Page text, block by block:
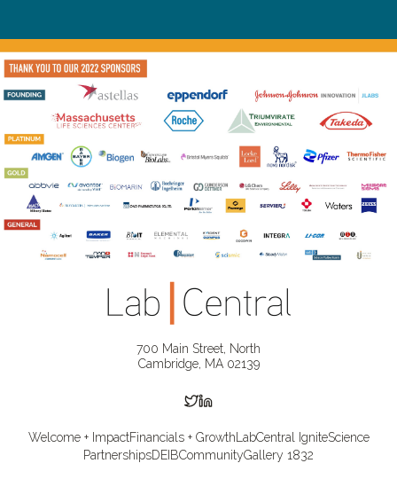
700 Main Street, North
Cambridge, MA 02139
Welcome + ImpactFinancials + Growth LabCentral IgniteScience
PartnershipsDEIBCommunityGallery 1832